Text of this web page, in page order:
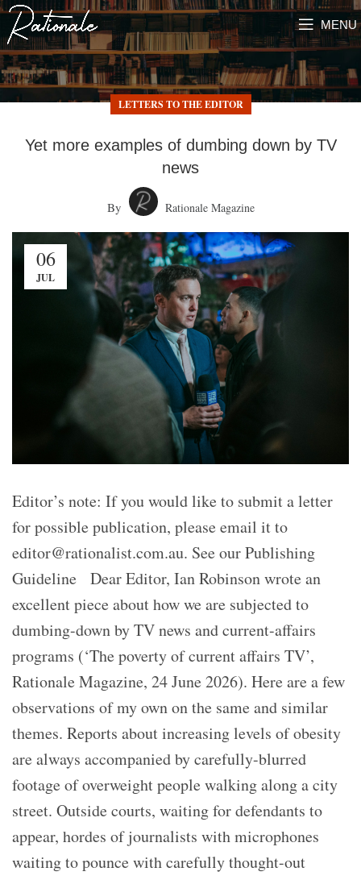
MENU
LETTERS TO THE EDITOR
Yet more examples of dumbing down by TV
news
By Rationale Magazine
06
JUL
Editor’s note: If you would like to submit a letter
for possible publication, please email it to
editor@rationalist.com.au. See our Publishing
Guideline Dear Editor, Ian Robinson wrote an
excellent piece about how we are subjected to
dumbing-down by TV news and current-affairs
programs (‘The poverty of current affairs TV’,
Rationale Magazine, 24 June 2026). Here are a few
observations of my own on the same and similar
themes. Reports about increasing levels of obesity
are always accompanied by carefully-blurred
footage of overweight people walking along a city
street. Outside courts, waiting for defendants to
appear, hordes of journalists with microphones
waiting to pounce with carefully thought-out